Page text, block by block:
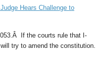
Hears Challenge to
If the courts rule that I-
try to amend the constitution.